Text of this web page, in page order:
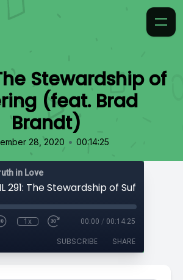
Stewardship of
(feat. Brad
Brandt)
28, 2020 • 00:14:25
in Love
1x 00:00 / 00:14:25
SUBSCRIBE SHARE